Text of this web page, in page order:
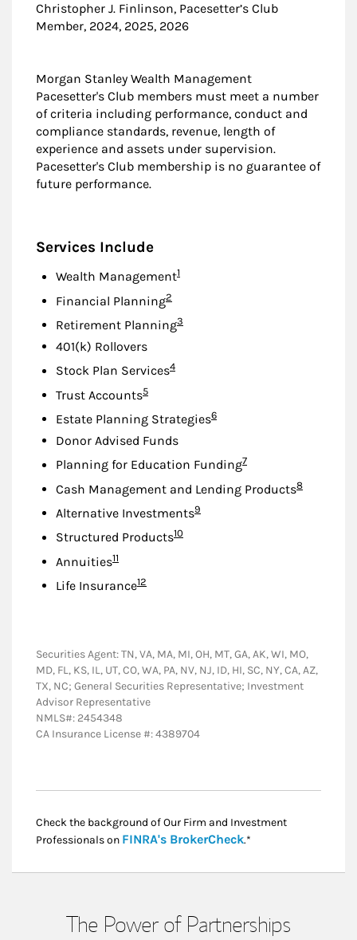
Christopher J. Finlinson, Pacesetter’s Club
Member, 2024, 2025, 2026
Morgan Stanley Wealth Management
Pacesetter's Club members must meet a number
of criteria including performance, conduct and
compliance standards, revenue, length of
experience and assets under supervision.
Pacesetter's Club membership is no guarantee of
future performance.
Services Include
Wealth ManagementFootnote
1
Financial PlanningFootnote
2
Retirement PlanningFootnote
3
401(k) Rollovers
Stock Plan ServicesFootnote
4
Trust AccountsFootnote
5
Estate Planning StrategiesFootnote
6
Donor Advised Funds
Planning for Education FundingFootnote
7
Cash Management and Lending ProductsFootnote
8
Alternative InvestmentsFootnote
9
Structured ProductsFootnote
10
AnnuitiesFootnote
11
Life InsuranceFootnote
12
Securities Agent: TN, VA, MA, MI, OH, MT, GA, AK, WI, MO,
MD, FL, KS, IL, UT, CO, WA, PA, NV, NJ, ID, HI, SC, NY, CA, AZ,
TX, NC; General Securities Representative; Investment
Advisor Representative
NMLS#: 2454348
CA Insurance License #: 4389704
Check the background of Our Firm and Investment
Professionals on FINRA's BrokerCheckLink Opens in New
.*
The Power of Partnerships